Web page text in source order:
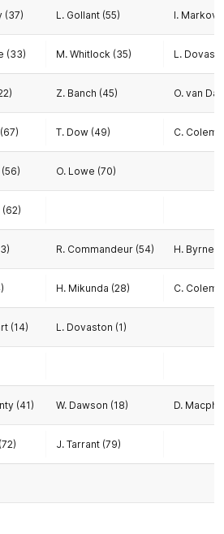
(37) L. Gollant (55) I.
(33) M. Whitlock (35) L.
Z. Banch (45) O. van
T. Dow (49) C.
O. Lowe (70)
(62)
R. Commandeur (54) H. Byrne
H. Mikunda (28) C.
(14) L. Dovaston (1)
(41) W. Dawson (18) D.
J. Tarrant (79)